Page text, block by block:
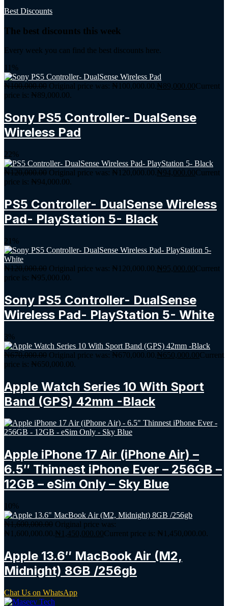
Best Discounts
The best discounts this week
Every week you can find the best discounts here.
11%
₦100,000.00 Original price was: ₦100,000.00.₦89,000.00Current
price is: ₦89,000.00.
Sony PS5 Controller- DualSense
Wireless Pad
22%
₦120,000.00 Original price was: ₦120,000.00.₦94,000.00Current
price is: ₦94,000.00.
PS5 Controller- DualSense Wireless
Pad- PlayStation 5- Black
21%
₦120,000.00 Original price was: ₦120,000.00.₦95,000.00Current
price is: ₦95,000.00.
Sony PS5 Controller- DualSense
Wireless Pad- PlayStation 5- White
3%
₦670,000.00 Original price was: ₦670,000.00.₦650,000.00Current
price is: ₦650,000.00.
Apple Watch Series 10 With Sport
Band (GPS) 42mm -Black
Apple iPhone 17 Air (iPhone Air) –
6.5″ Thinnest iPhone Ever – 256GB –
12GB – eSim Only – Sky Blue
10%
₦1,600,000.00 Original price was:
₦1,600,000.00.₦ 1,450,000.00Current price is: ₦1,450,000.00.
Apple 13.6″ MacBook Air (M2,
Midnight) 8GB /256gb
Chat Us on WhatsApp